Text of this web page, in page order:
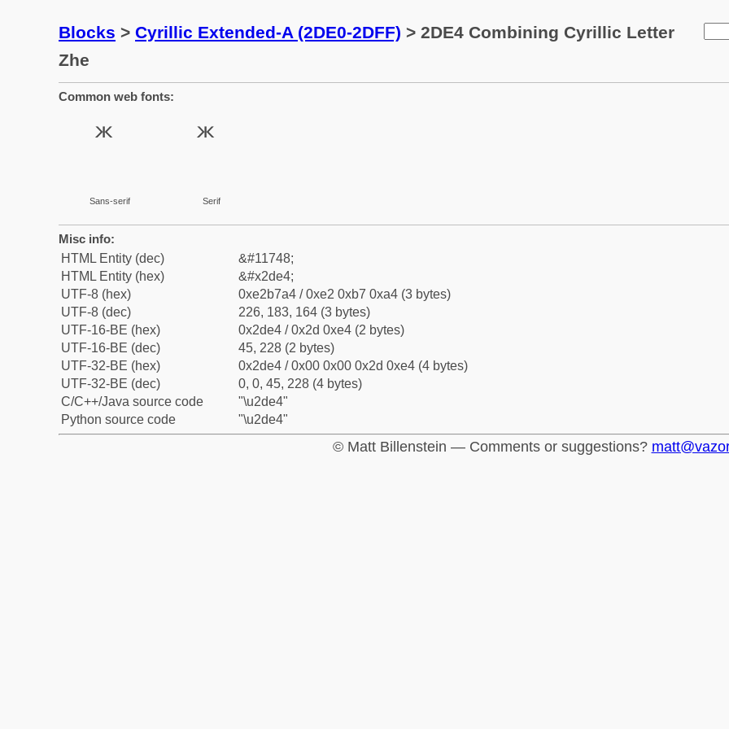
Blocks > Cyrillic Extended-A (2DE0-2DFF) > 2DE4 Combining Cyrillic Letter
Zhe
Common web fonts:
Sans-serif Serif
Misc info:
HTML Entity (dec)
&#11748;
HTML Entity (hex)
&#x2de4;
UTF-8 (hex)
0xe2b7a4 / 0xe2 0xb7 0xa4 (3 bytes)
UTF-8 (dec)
226, 183, 164 (3 bytes)
UTF-16-BE (hex)
0x2de4 / 0x2d 0xe4 (2 bytes)
UTF-16-BE (dec)
45, 228 (2 bytes)
UTF-32-BE (hex)
0x2de4 / 0x00 0x00 0x2d 0xe4 (4 bytes)
UTF-32-BE (dec)
0, 0, 45, 228 (4 bytes)
C/C++/Java source code
"\u2de4"
Python source code
"\u2de4"
© Matt Billenstein — Comments or suggestions?